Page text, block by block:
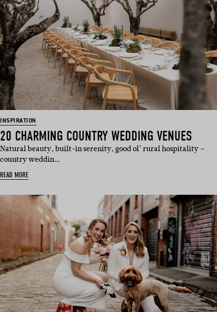
INSPIRATION
20 CHARMING COUNTRY WEDDING VENUES
Natural beauty, built-in serenity, good ol’ rural hospitality –
country weddin…
READ MORE